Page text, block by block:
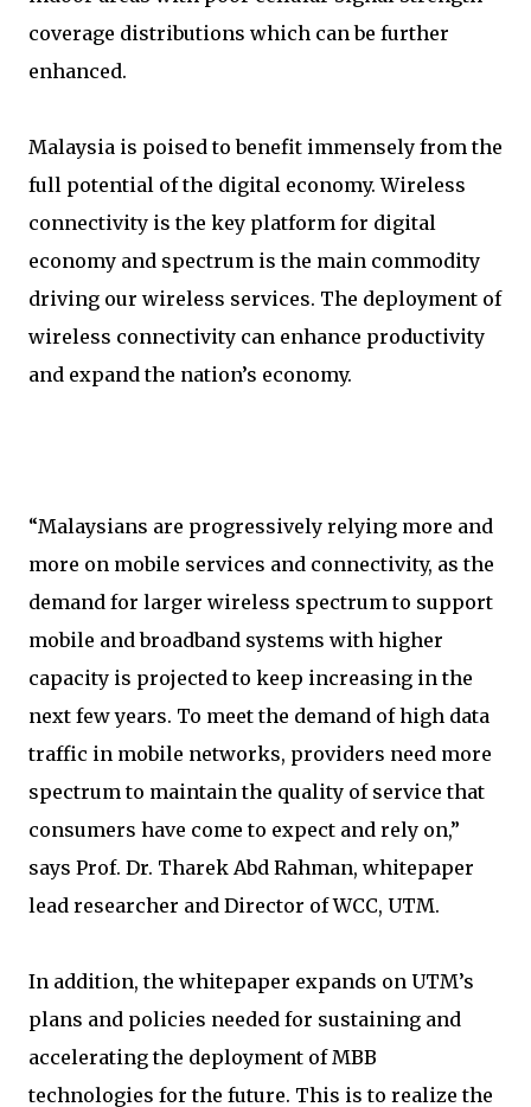
coverage distributions which can be further
enhanced.
Malaysia is poised to benefit immensely from the
full potential of the digital economy. Wireless
connectivity is the key platform for digital
economy and spectrum is the main commodity
driving our wireless services. The deployment of
wireless connectivity can enhance productivity
and expand the nation’s economy.
“Malaysians are progressively relying more and
more on mobile services and connectivity, as the
demand for larger wireless spectrum to support
mobile and broadband systems with higher
capacity is projected to keep increasing in the
next few years. To meet the demand of high data
traffic in mobile networks, providers need more
spectrum to maintain the quality of service that
consumers have come to expect and rely on,”
says Prof. Dr. Tharek Abd Rahman, whitepaper
lead researcher and Director of WCC, UTM.
In addition, the whitepaper expands on UTM’s
plans and policies needed for sustaining and
accelerating the deployment of MBB
technologies for the future. This is to realize the